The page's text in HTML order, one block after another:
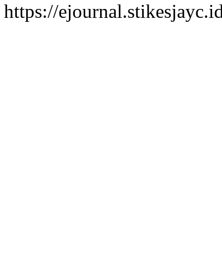
https://